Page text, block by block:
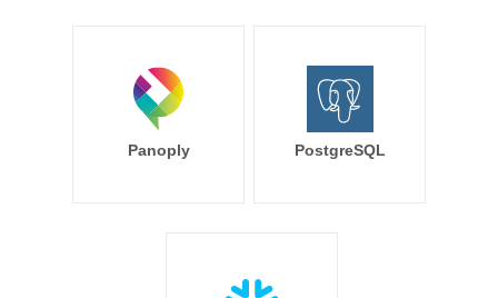
Panoply PostgreSQL